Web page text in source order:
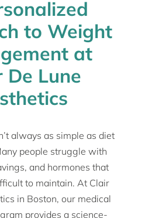
to Weight
at
De Lune
always as simple as diet
people struggle with
and hormones that
to maintain. At Clair
in Boston, our medical
provides a science-